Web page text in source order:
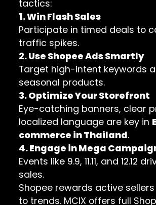
tactics:
1. Win Flash Sales
Participate in timed deals to
traffic spikes.
2. Use Shopee Ads Smartly
Target high-intent keywords
seasonal products.
3. Optimize Your Storefront
Eye-catching banners, clear
localized language are key in
commerce in Thailand.
4. Engage in Mega
Events like 9.9, 11.11, and 12.12
sales.
Shopee rewards active
to trends. MCIX offers full